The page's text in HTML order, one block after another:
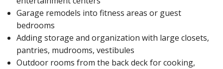
Garage remodels into fitness areas or guest
bedrooms
Adding storage and organization with large closets,
pantries, mudrooms, vestibules
Outdoor rooms from the back deck for cooking,